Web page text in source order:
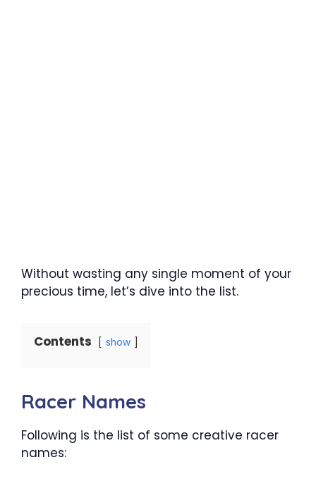
Without wasting any single moment of your
precious time, let’s dive into the list.
Contents show
Racer Names
Following is the list of some creative racer
names: